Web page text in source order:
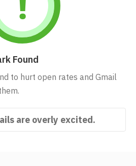
Found
to hurt open rates and Gmail
are overly excited.